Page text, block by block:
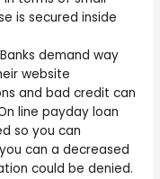
is secured inside
demand way
website
and bad credit can
line payday loan
so you can
can a decreased
could be denied.